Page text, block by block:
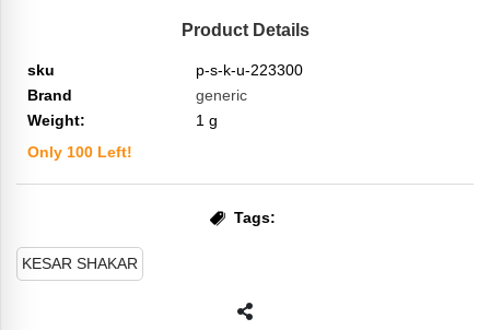
Product Details
sku
p-s-k-u-223300
Brand
generic
Weight:
1 g
Only 100 Left!
Tags:
KESAR SHAKAR